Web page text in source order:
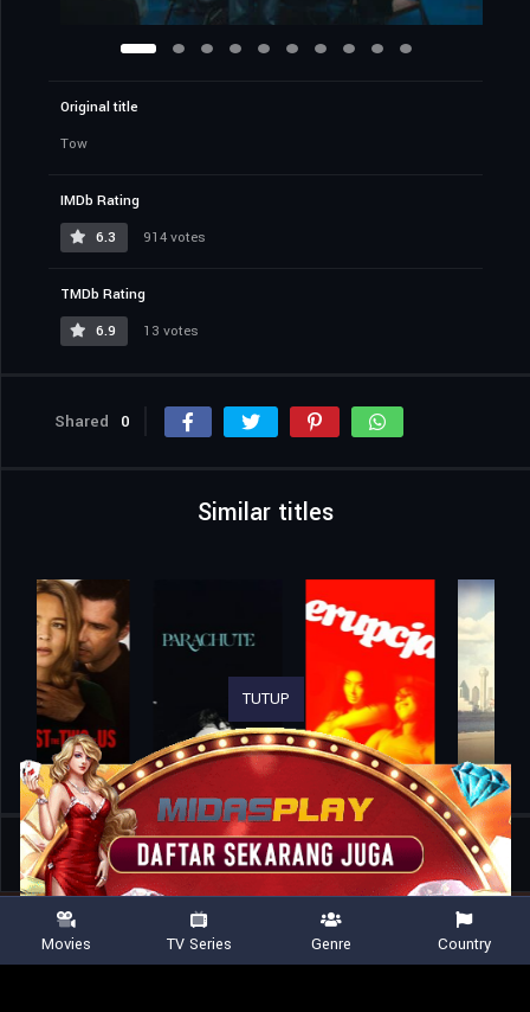
Original title
Tow
IMDb Rating
6.3
914 votes
TMDb Rating
6.9
13 votes
Shared 0
Similar titles
Home Movies Tow
TUTUP
Movies TV Series Genre Country